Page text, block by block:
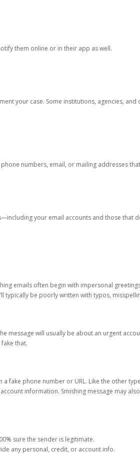
them online or in their app as well.
your case. Some institutions, agencies,
numbers, email, or mailing addresses
your email accounts and those that
emails often begin with impersonal
typically be poorly written with typos,
message will usually be about an urgent
that.
fake phone number or URL. Like the other
information. Smishing message may
sure the sender is legitimate.
any personal, credit, or account info.